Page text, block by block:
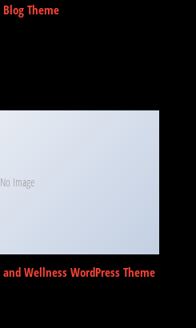
Theme
No Image
Wellness WordPress Theme